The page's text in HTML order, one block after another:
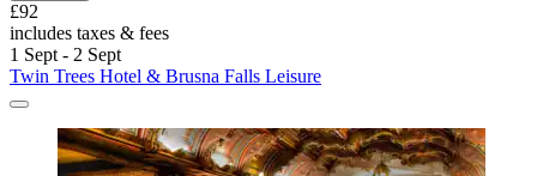
£92
includes taxes & fees
1 Sept - 2 Sept
Twin Trees Hotel & Brusna Falls Leisure